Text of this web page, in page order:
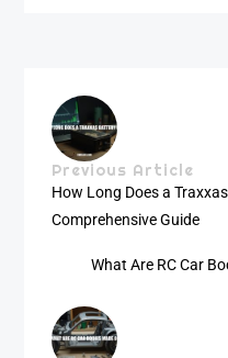
Previous Article
How Long Does a
Comprehensive Guide
What Are RC Car